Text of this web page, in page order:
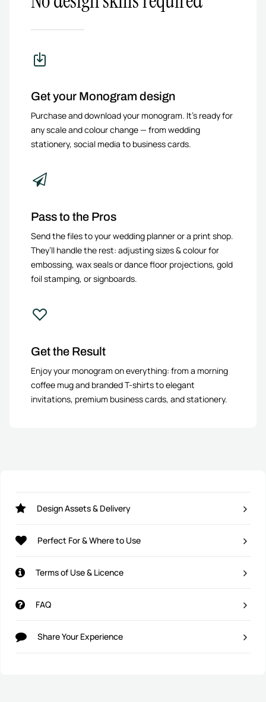
Get your Monogram design
Purchase and download your monogram. It’s ready for
any scale and colour change — from wedding
stationery, social media to business cards.
Pass to the Pros
Send the files to your wedding planner or a print shop.
They’ll handle the rest: adjusting sizes & colour for
embossing, wax seals or dance floor projections, gold
foil stamping, or signboards.
Get the Result
Enjoy your monogram on everything: from a morning
coffee mug and branded T-shirts to elegant
invitations, premium business cards, and stationery.
Design Assets & Delivery
Perfect For & Where to Use
Terms of Use & Licence
FAQ
Share Your Experience